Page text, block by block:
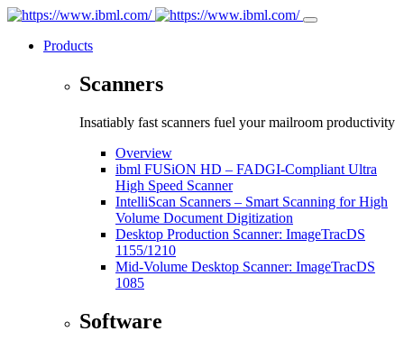
Products
Scanners
Insatiably fast scanners fuel your mailroom productivity
Overview
ibml FUSiON HD – FADGI-Compliant Ultra
High Speed Scanner
IntelliScan Scanners – Smart Scanning for High
Volume Document Digitization
Desktop Production Scanner: ImageTracDS
1155/1210
Mid-Volume Desktop Scanner: ImageTracDS
1085
Software